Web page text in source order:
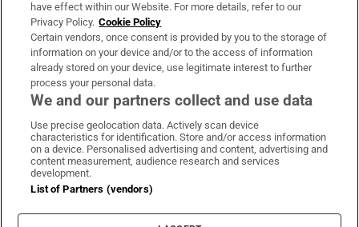
OUR PARTNERS:
Irish Times on WhatsApp
Irish Times on Facebook
Irish Times on X
Irish Times on LinkedIn
Irish Times on Instagram
Terms & Conditions
Cookie Information
have effect within our Website. For more details, refer to our
Privacy Policy. Cookie Policy
Certain vendors, once consent is provided by you to the storage of
information on your device and/or to the access of information
already stored on your device, use legitimate interest to further
process your personal data.
We and our partners collect and use data
Use precise geolocation data. Actively scan device
characteristics for identification. Store and/or access information
on a device. Personalised advertising and content, advertising and
content measurement, audience research and services
development.
List of Partners (vendors)